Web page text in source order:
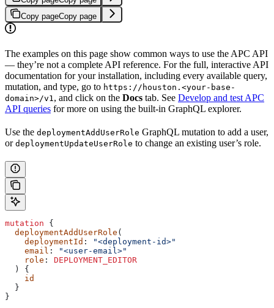
Copy pageCopy page
The examples on this page show common ways to use the APC API
— they’re not a complete API reference. For the full, interactive API
documentation for your installation, including every available query,
mutation, and type, go to https://houston.<your-base-
domain>/v1 , and click on the Docs tab. See Develop and test APC
API queries for more on using the built-in GraphQL explorer.
Use the deploymentAddUserRole GraphQL mutation to add a user,
or deploymentUpdateUserRole to change an existing user’s role.
mutation {
  deploymentAddUserRole
(
    deploymentId
:
"<deployment-id>"
    email
:
"<user-email>"
    role
:
DEPLOYMENT_EDITOR
  ) {
    id
  }
}